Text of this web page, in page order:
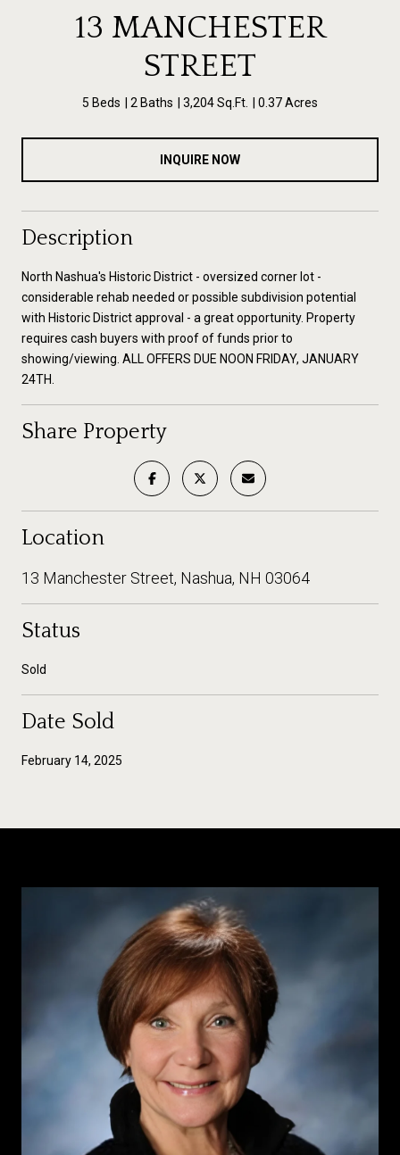
13 MANCHESTER
STREET
5 Beds 2 Baths 3,204 Sq.Ft. 0.37 Acres
INQUIRE NOW
Description
North Nashua's Historic District - oversized corner lot -
considerable rehab needed or possible subdivision potential
with Historic District approval - a great opportunity. Property
requires cash buyers with proof of funds prior to
showing/viewing. ALL OFFERS DUE NOON FRIDAY, JANUARY
24TH.
Share Property
Location
13 Manchester Street, Nashua, NH 03064
Status
Sold
Date Sold
February 14, 2025